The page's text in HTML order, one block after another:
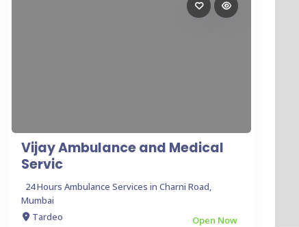
Vijay Ambulance and Medical
Servic
24 Hours Ambulance Services in Charni Road,
Mumbai
Tardeo
Open Now